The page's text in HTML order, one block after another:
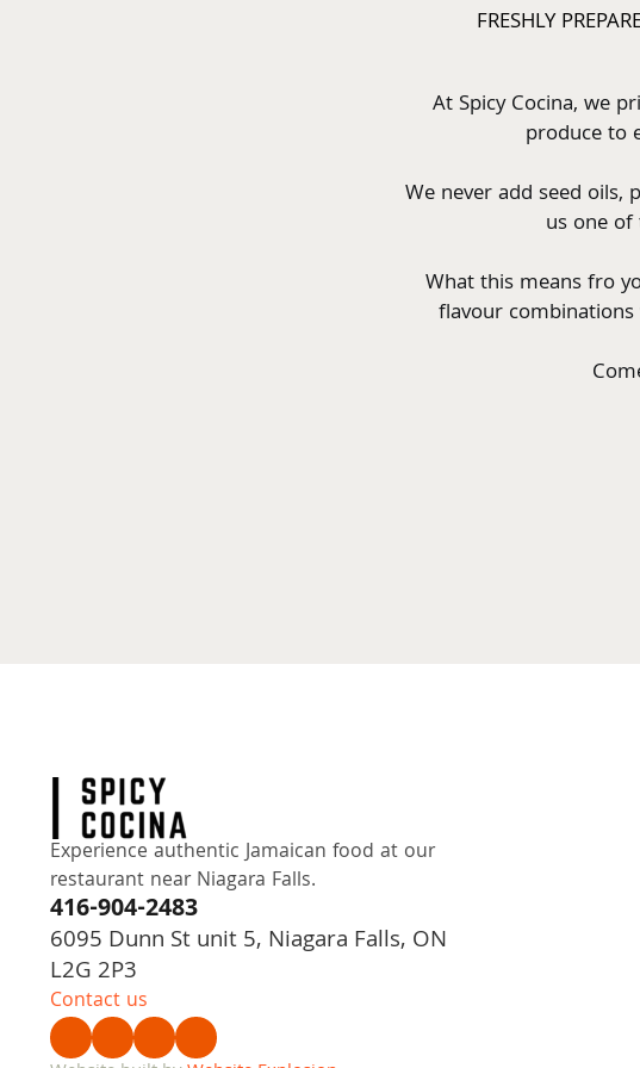
FRESHLY
At Spicy Cocina, we
produce to
We never add seed oils,
us one
What this means fro
flavour
Experience authentic Jamaican food at our
restaurant near Niagara Falls.
416-904-2483
6095 Dunn St unit 5, Niagara Falls, ON
L2G 2P3
Contact us